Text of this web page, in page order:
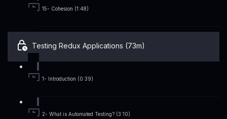
15- Cohesion (1:48)
Testing Redux Applications (73m)
1- Introduction (0:39)
2- What is Automated Testing? (3:10)